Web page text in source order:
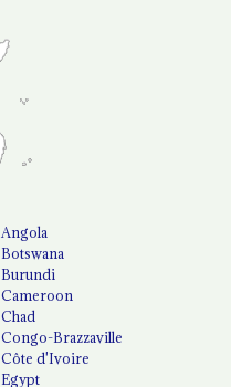
Angola
Botswana
Burundi
Cameroon
Chad
Congo-Brazzaville
Côte d'Ivoire
Egypt